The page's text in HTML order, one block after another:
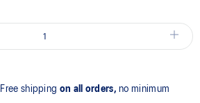
Free shipping on all orders, no minimum